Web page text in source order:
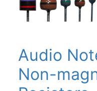
Audio
Non-